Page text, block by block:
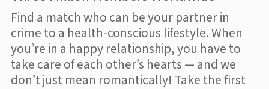
Find a match who can be your partner in
crime to a health-conscious lifestyle. When
you’re in a happy relationship, you have to
take care of each other’s hearts — and we
don’t just mean romantically! Take the first